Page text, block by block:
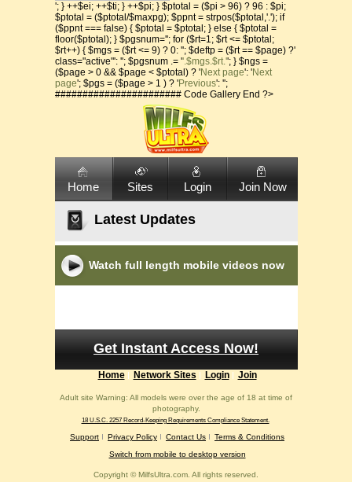
'; } ++$ei; ++$ti; } ++$pi; } $ptotal = ($pi > 96) ? 96 : $pi;
$ptotal = ($ptotal/$maxpg); $ppnt = strpos($ptotal,'.'); if
($ppnt === false) { $ptotal = $ptotal; } else { $ptotal =
floor($ptotal); } $pgsnum=''; for ($rt=1; $rt <= $ptotal;
$rt++) { $mgs = ($rt <= 9) ? 0: ''; $deftp = ($rt == $page) ?'
class="active"': ''; $pgsnum .= ''.$mgs.$rt.''; } $ngs =
($page > 0 && $page < $ptotal) ? 'Next page': 'Next
page'; $pgs = ($page > 1 ) ? 'Previous': '';
####################### Code Gallery End ?>
Home Sites Login Join Now
Latest Updates
Watch full length mobile videos now
Get Instant Access Now!
Home Network Sites Login Join
Adult site Warning: All models were over the age of 18 at time of
photography.
18 U.S.C. 2257 Record-Keeping Requirements Compliance Statement.
Support Privacy Policy Contact Us
Terms & Conditions
Switch from mobile to desktop version
Copyright ©MilfsUltra.com. All rights reserved.